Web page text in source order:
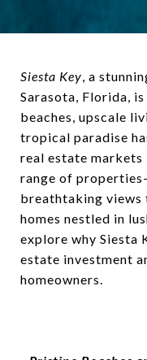
Robert
Siesta Key, a
Sarasota, Florida,
beaches, upscale
tropical paradise
real estate
range of
breathtaking
homes nestled in
explore why Siesta
estate investment
homeowners.